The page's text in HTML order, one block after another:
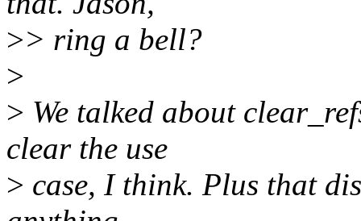
>> ring a bell?
>
> We talked about
clear the use
> case, I think. Plus that